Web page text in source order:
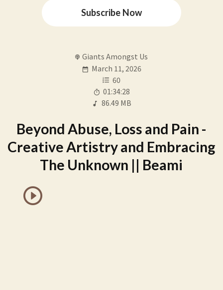
Subscribe Now
Giants Amongst Us
March 11, 2026
60
01:34:28
86.49 MB
Beyond Abuse, Loss and Pain -
Creative Artistry and Embracing
The Unknown || Beami